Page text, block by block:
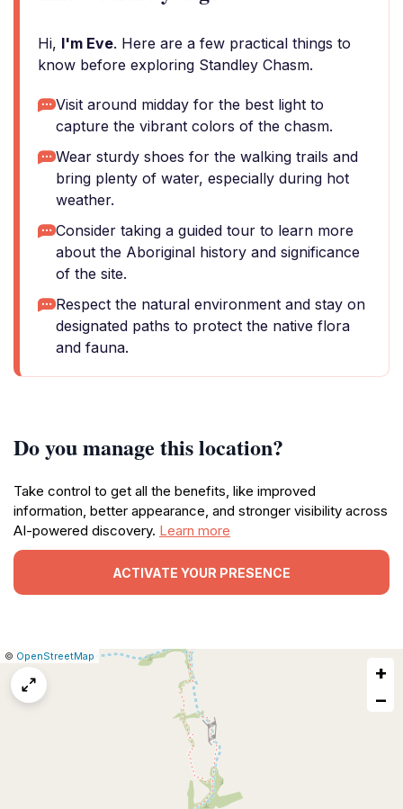
Hi, I'm Eve. Here are a few practical things to
know before exploring Standley Chasm.
Visit around midday for the best light to
capture the vibrant colors of the chasm.
Wear sturdy shoes for the walking trails and
bring plenty of water, especially during hot
weather.
Consider taking a guided tour to learn more
about the Aboriginal history and significance
of the site.
Respect the natural environment and stay on
designated paths to protect the native flora
and fauna.
Do you manage this location?
Take control to get all the benefits, like improved
information, better appearance, and stronger visibility across
AI-powered discovery. Learn more
ACTIVATE YOUR PRESENCE
Leaflet
|© OpenStreetMap Report
+
−